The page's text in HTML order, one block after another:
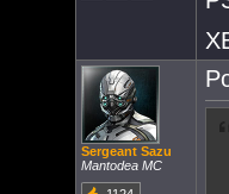
Sergeant Sazu
Mantodea MC